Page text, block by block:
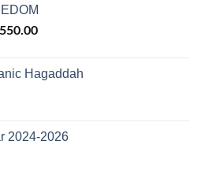
Current
₹2,550.00.
Hagaddah
2024-2026